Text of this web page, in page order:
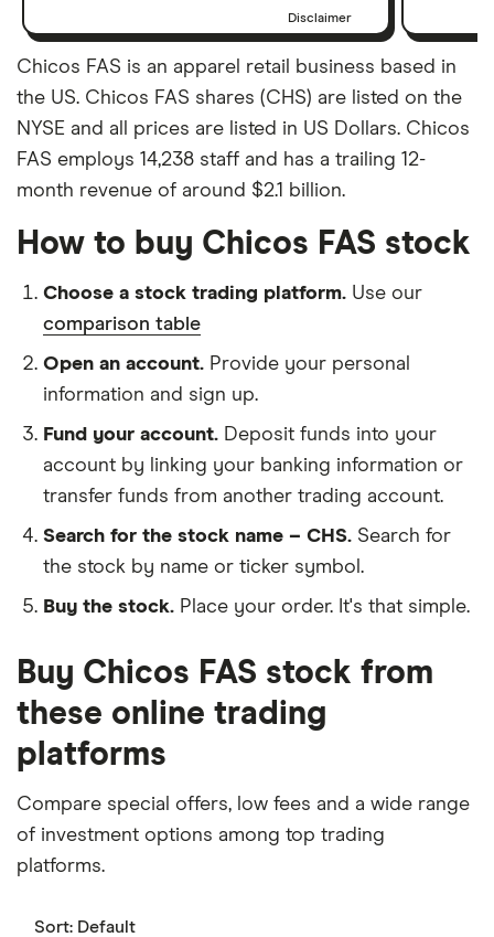
Disclaimer
Chicos FAS is an apparel retail business based in
the US. Chicos FAS shares (CHS) are listed on the
NYSE and all prices are listed in US Dollars. Chicos
FAS employs 14,238 staff and has a trailing 12-
month revenue of around $2.1 billion.
How to buy Chicos FAS stock
Choose a stock trading platform. Use our
comparison table
Open an account. Provide your personal
information and sign up.
Fund your account. Deposit funds into your
account by linking your banking information or
transfer funds from another trading account.
Search for the stock name – CHS. Search for
the stock by name or ticker symbol.
Buy the stock. Place your order. It's that simple.
Buy Chicos FAS stock from
these online trading
platforms
Compare special offers, low fees and a wide range
of investment options among top trading
platforms.
Sort: Default